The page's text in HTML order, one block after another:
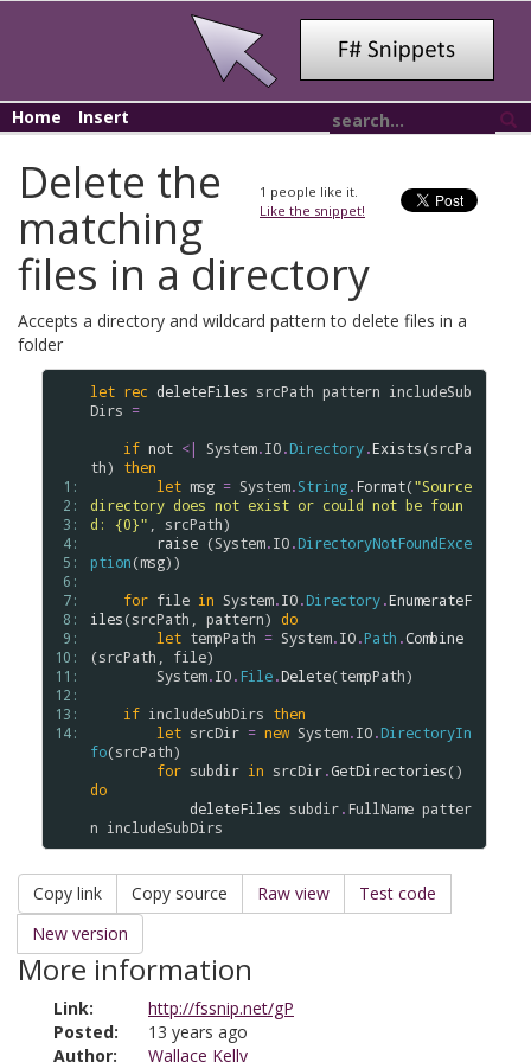
Home Insert
1 people like it.
Like the snippet!
Delete the
matching
files in a directory
Accepts a directory and wildcard pattern to delete files in a
folder
1:
2:
3:
4:
5:
6:
7:
8:
9:
10:
11:
12:
13:
14:
let rec deleteFiles srcPath pattern includeSub
Dirs =
if not <| System.IO.Directory.Exists(srcPa
th) then
let msg = System.String.Format("Source
directory does not exist or could not be foun
d: {0}"
srcPath)
raise (System.IO.DirectoryNotFoundExce
ption(msg))
for file in System.IO.Directory.EnumerateF
iles(srcPath pattern) do
let tempPath = System.IO.Path .Combine
(srcPath file)
System.IO. File.Delete(tempPath)
if includeSubDirs then
let srcDir = new System.IO.DirectoryIn
fo(srcPath)
for subdir in srcDir.GetDirectories
do
deleteFiles subdir.FullName patter
n includeSubDirs
Copy link Copy source Raw view
Test code
New version
More information
Link:
http://fssnip.net/gP
Posted:
13 years ago
Author:
Wallace Kelly